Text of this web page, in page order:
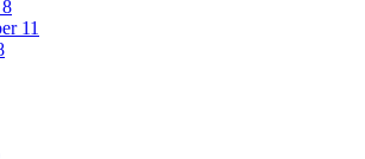
8
11